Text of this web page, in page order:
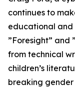
continues to
educational and
”Foresight” and
from technical
children’s
breaking